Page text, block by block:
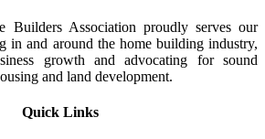
Builders Association proudly serves our
in and around the home building industry,
growth and advocating for sound
and land development.
Quick Links